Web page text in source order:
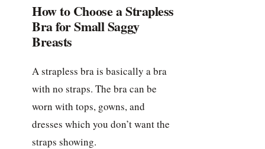
How to Choose a Strapless
Bra for Small Saggy
Breasts
A strapless bra is basically a bra
with no straps. The bra can be
worn with tops, gowns, and
dresses which you don’t want the
straps showing.